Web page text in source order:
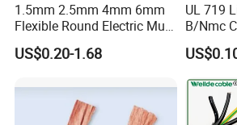
1.5mm 2.5mm 4mm 6mm
Flexible Round Electric Multi
Core 3 Core PVC Insulated
Electrical Wires Flexible Rvv
US$0.20-1.68
UL 719
B/Nmc
Cable,
Multi-
Damp
Circuits